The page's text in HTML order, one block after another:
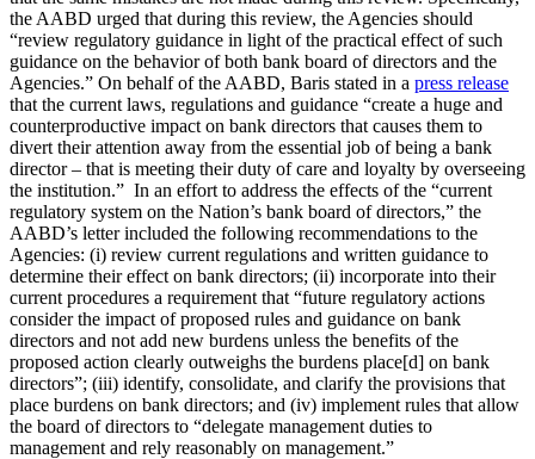
the AABD urged that during this review, the Agencies should
“review regulatory guidance in light of the practical effect of such
guidance on the behavior of both bank board of directors and the
Agencies.” On behalf of the AABD, Baris stated in a press release
that the current laws, regulations and guidance “create a huge and
counterproductive impact on bank directors that causes them to
divert their attention away from the essential job of being a bank
director – that is meeting their duty of care and loyalty by overseeing
the institution.” In an effort to address the effects of the “current
regulatory system on the Nation’s bank board of directors,” the
AABD’s letter included the following recommendations to the
Agencies: (i) review current regulations and written guidance to
determine their effect on bank directors; (ii) incorporate into their
current procedures a requirement that “future regulatory actions
consider the impact of proposed rules and guidance on bank
directors and not add new burdens unless the benefits of the
proposed action clearly outweighs the burdens place[d] on bank
directors”; (iii) identify, consolidate, and clarify the provisions that
place burdens on bank directors; and (iv) implement rules that allow
the board of directors to “delegate management duties to
management and rely reasonably on management.”